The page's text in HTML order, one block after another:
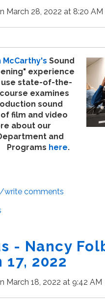
March 28, 2022 at 8:20 AM
McCarthy's Sound
experience
use state-of-the-
course examines
sound
film and video
about our
and
Programs here.
write comments
- Nancy
2022
March 18, 2022 at 9:42 AM